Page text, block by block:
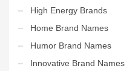
High Energy Brands
Home Brand Names
Humor Brand Names
Innovative Brand Names